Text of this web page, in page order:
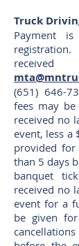
Truck
Payment
(651) 646-
fees may
received no
event, less
provided for
than 5 days
banquet
received no
event for a
be given